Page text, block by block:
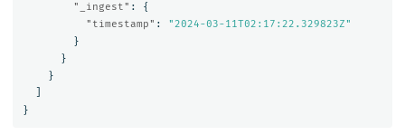
"_ingest" :
{
"timestamp" :
"2024-03-11T02:17:22.329823Z"
}
}
}
}